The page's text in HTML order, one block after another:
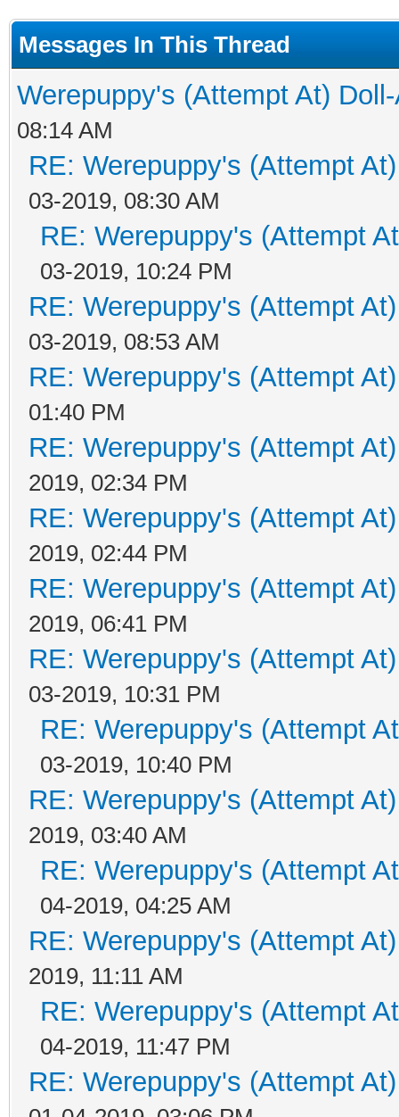
Messages In This Thread
Werepuppy's (Attempt At)
08:14 AM
RE: Werepuppy's (Attempt
03-2019, 08:30 AM
RE: Werepuppy's (Attempt
03-2019, 10:24 PM
RE: Werepuppy's (Attempt
03-2019, 08:53 AM
RE: Werepuppy's (Attempt
01:40 PM
RE: Werepuppy's (Attempt
2019, 02:34 PM
RE: Werepuppy's (Attempt
2019, 02:44 PM
RE: Werepuppy's (Attempt
2019, 06:41 PM
RE: Werepuppy's (Attempt
03-2019, 10:31 PM
RE: Werepuppy's (Attempt
03-2019, 10:40 PM
RE: Werepuppy's (Attempt
2019, 03:40 AM
RE: Werepuppy's (Attempt
04-2019, 04:25 AM
RE: Werepuppy's (Attempt
2019, 11:11 AM
RE: Werepuppy's (Attempt
04-2019, 11:47 PM
RE: Werepuppy's (Attempt